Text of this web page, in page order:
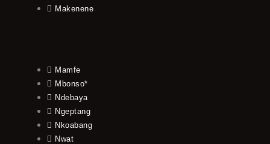
Makenene
Mamfe
Mbonso*
Ndebaya
Ngeptang
Nkoabang
Nwat